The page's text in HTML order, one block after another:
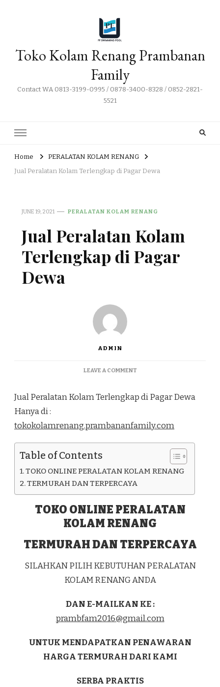
Toko Kolam Renang Prambanan
Family
Contact WA 0813-3199-0995 / 0878-3400-8328 / 0852-2821-
5521
Home
PERALATAN KOLAM RENANG
Jual Peralatan Kolam Terlengkap di Pagar Dewa
JUNE 19, 2021 PERALATAN KOLAM RENANG
Jual Peralatan Kolam
Terlengkap di Pagar
Dewa
ADMIN
LEAVE A COMMENTON
KOLAM
PAGAR
Jual Peralatan Kolam Terlengkap di Pagar Dewa
Hanya di :
tokokolamrenang.prambananfamily.com
Table of Contents
TOKO ONLINE PERALATAN KOLAM RENANG
TERMURAH DAN TERPERCAYA
TOKO ONLINE PERALATAN
KOLAM RENANG
TERMURAH DAN TERPERCAYA
SILAHKAN PILIH KEBUTUHAN PERALATAN
KOLAM RENANG ANDA
DAN E-MAILKAN KE :
prambfam2016@gmail.com
UNTUK MENDAPATKAN PENAWARAN
HARGA TERMURAH DARI KAMI
SERBA PRAKTIS